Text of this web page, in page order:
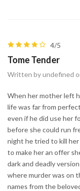
4/5
Tome Tender
Written by undefined
When her mother left
life was far from
even if he did use her
before she could run
night he tried to kill
to make her an offer
dark and deadly
where murder was on
names from the